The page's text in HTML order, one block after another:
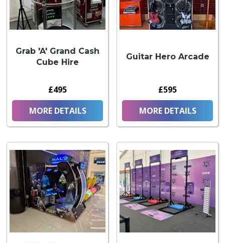
Grab 'A' Grand Cash
Cube Hire
£495
MORE DETAILS
Guitar Hero Arcade
£595
MORE DETAILS